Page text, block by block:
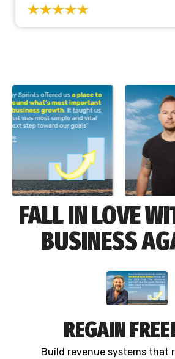
FALL IN LOVE
BUSINESS
REGAIN
Build revenue systems that